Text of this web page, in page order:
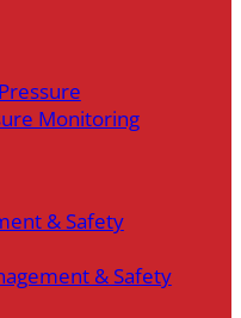
Monitoring
& Safety
& Safety